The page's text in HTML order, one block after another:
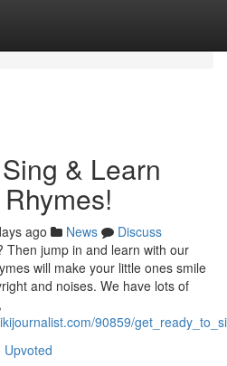
& Learn
ago News
Discuss
Then jump in and learn with our
will make your little ones smile
and noises. We have lots of
90859/
Upvoted